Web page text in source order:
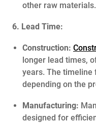
other raw materials.
6. Lead Time:
Construction:
longer lead times,
years. The timeline
depending on the
Manufacturing:
designed for